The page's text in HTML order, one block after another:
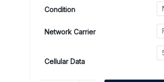
Condition
Network Carrier
Cellular Data